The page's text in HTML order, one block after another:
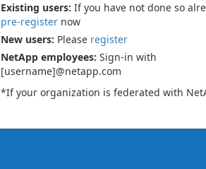
Existing users: If you have not done so
pre-register now
New users: Please register
NetApp employees: Sign-in with
[username]@netapp.com
*If your organization is federated with